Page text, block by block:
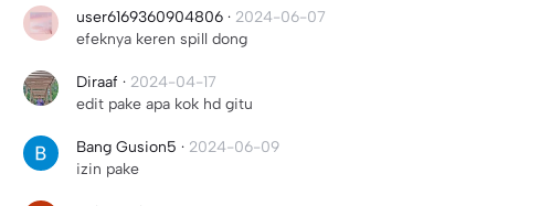
user6169360904806 · 2024-06-07
efeknya keren spill dong
Diraaf · 2024-04-17
edit pake apa kok hd gitu
Bang Gusion5 · 2024-06-09
izin pake